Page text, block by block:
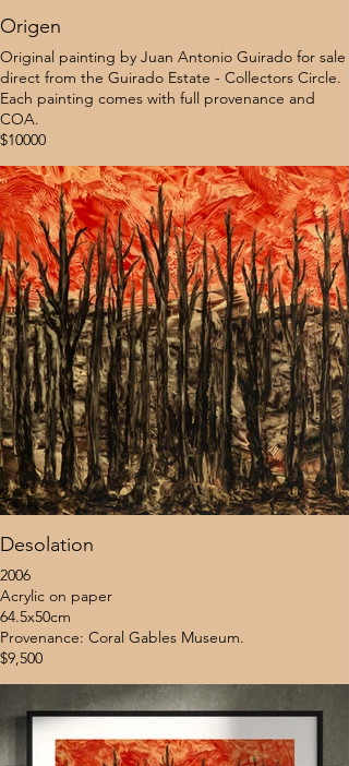
Origen
Original painting by Juan Antonio Guirado for sale
direct from the Guirado Estate - Collectors Circle.
Each painting comes with full provenance and
COA.
$10000
Desolation
2006
Acrylic on paper
64.5x50cm
Provenance: Coral Gables Museum.
$9,500